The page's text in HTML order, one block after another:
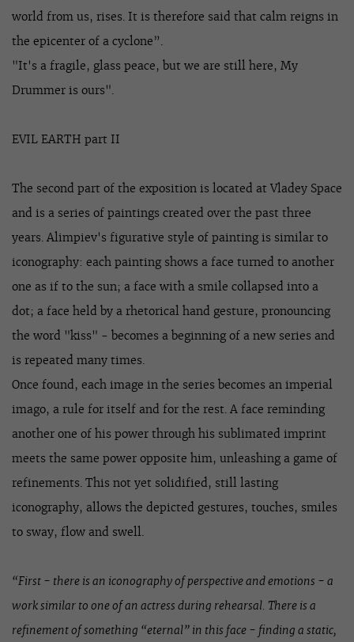
world from us, rises. It is therefore said that calm reigns in
the epicenter of a cyclone”.
"It's a fragile, glass peace, but we are still here, My
Drummer is ours".
EVIL EARTH part II
The second part of the exposition is located at Vladey Space
and is a series of paintings created over the past three
years. Alimpiev's figurative style of painting is similar to
iconography: each painting shows a face turned to another
one as if to the sun; a face with a smile collapsed into a
dot; a face held by a rhetorical hand gesture, pronouncing
the word "kiss" - becomes a beginning of a new series and
is repeated many times.
Once found, each image in the series becomes an imperial
imago, a rule for itself and for the rest. A face reminding
another one of his power through his sublimated imprint
meets the same power opposite him, unleashing a game of
refinements. This not yet solidified, still lasting
iconography, allows the depicted gestures, touches, smiles
to sway, flow and swell.
“First - there is an iconography of perspective and emotions - a
work similar to one of an actress during rehearsal. There is a
refinement of something “eternal” in this face - finding a static,